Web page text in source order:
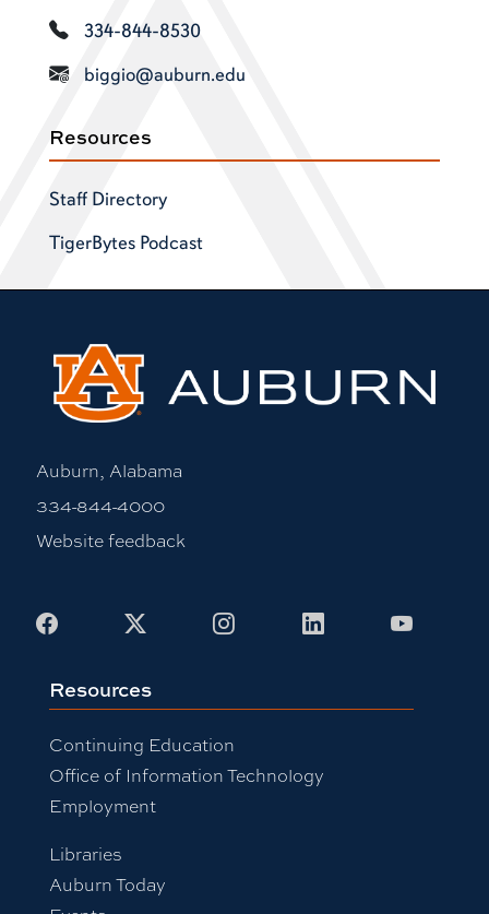
334-844-8530
biggio@auburn.edu
Resources
Staff Directory
TigerBytes Podcast
Auburn, Alabama
334-844-4000
Website feedback
Facebook InstagramLinkedIn
Resources
Continuing Education
Office of Information Technology
Employment
Libraries
Auburn Today